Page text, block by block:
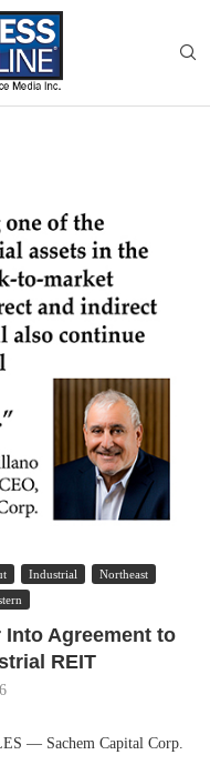
Industrial
Northeast
Into Agreement to
REIT
— Sachem Capital Corp.